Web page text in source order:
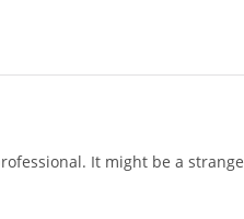
It might be a strange